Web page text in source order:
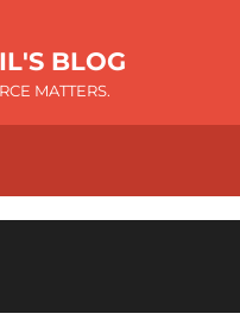
BLOG
MATTERS.